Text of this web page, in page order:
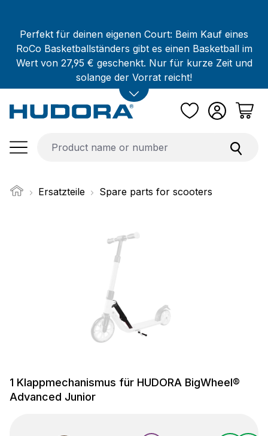
Perfekt für deinen eigenen Court: Beim Kauf eines
RoCo Basketballständers gibt es einen Basketball im
Wert von 27,95 € geschenkt. Nur für kurze Zeit und
solange der Vorrat reicht!
Ersatzteile Spare parts for scooters
1 Klappmechanismus für HUDORA BigWheel®
Advanced Junior